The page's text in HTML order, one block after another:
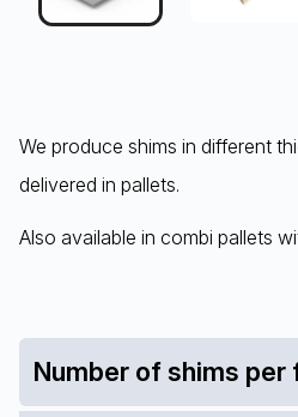
We produce shims in different
delivered in pallets.
Also available in combi pallets
Number of shims per